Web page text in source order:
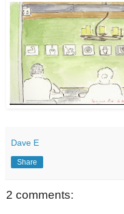
Dave E
Share
2 comments: